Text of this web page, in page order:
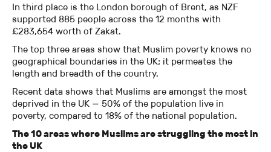
In third place is the London borough of Brent, as NZF
supported 885 people across the 12 months with
£283,654 worth of Zakat.
The top three areas show that Muslim poverty knows no
geographical boundaries in the UK; it permeates the
length and breadth of the country.
Recent data shows that Muslims are amongst the most
deprived in the UK — 50% of the population live in
poverty, compared to 18% of the national population.
The 10 areas where Muslims are struggling the most in
the UK